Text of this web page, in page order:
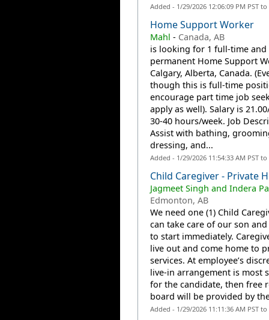
Added - 1/29/2026 12:06:09 PM PST
Home Support Worker
Mahl - Canada, AB
is looking for 1 full-time and
permanent Home Support
Calgary, Alberta, Canada.
though this is full-time
encourage part time job
apply as well). Salary is
30-40 hours/week. Job
Assist with bathing,
dressing, and...
Added - 1/29/2026 11:54:33 AM PST
Child Caregiver - Private
Jagmeet Singh and Indera
Edmonton, AB
We need one (1) Child
can take care of our son
to start immediately.
live out and come home to
services. At employee’s
live-in arrangement is most
for the candidate, then free
board will be provided by
Added - 1/29/2026 11:11:36 AM PST